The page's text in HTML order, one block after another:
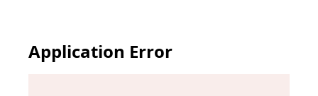
Application Error